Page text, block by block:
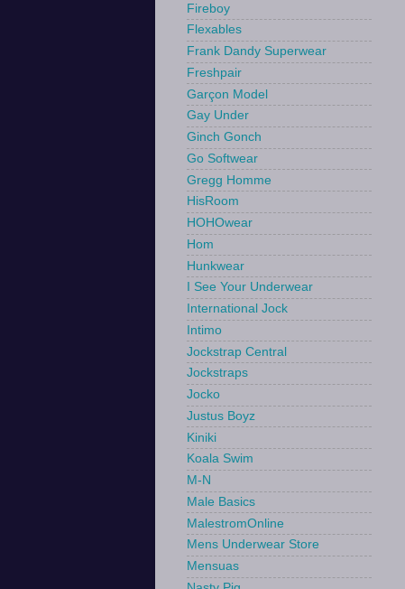
Fireboy
Flexables
Frank Dandy Superwear
Freshpair
Garçon Model
Gay Under
Ginch Gonch
Go Softwear
Gregg Homme
HisRoom
HOHOwear
Hom
Hunkwear
I See Your Underwear
International Jock
Intimo
Jockstrap Central
Jockstraps
Jocko
Justus Boyz
Kiniki
Koala Swim
M-N
Male Basics
MalestromOnline
Mens Underwear Store
Mensuas